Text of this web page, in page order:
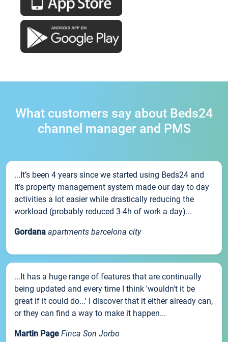
What customers say about Beds24
channel manager and PMS
...It’s been 4 years since we started using Beds24 and
it’s property management system made our day to day
activities a lot easier while drastically reducing the
workload (probably reduced 3-4h of work a day)...
Gordana apartments barcelona city
...It has a huge range of features that are continually
being updated and every time I think 'wouldn't it be
great if it could do...' I discover that it either already can,
or they can find a way to make it happen...
Martin Page Finca Son Jorbo